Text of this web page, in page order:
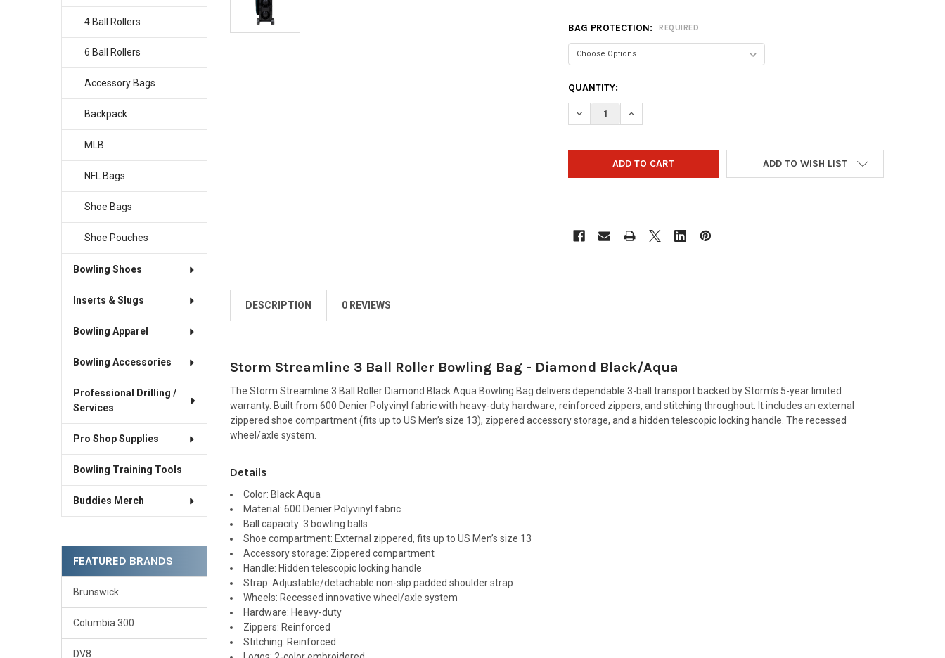
4 Ball Rollers
6 Ball Rollers
Accessory Bags
Backpack
MLB
NFL Bags
Shoe Bags
Shoe Pouches
Bowling Shoes
Inserts & Slugs
Bowling Apparel
Bowling Accessories
Professional Drilling /
Services
Pro Shop Supplies
Bowling Training Tools
Buddies Merch
FEATURED BRANDS
Brunswick
Columbia 300
DV8
BAG PROTECTION: REQUIRED
CURRENT
STOCK:
QUANTITY:
DECREASE QUANTITY OF STORM STREAMLINE 3 BALL ROLLER BOWLING BAG -
INCREASE QUANTITY OF STORM STREAMLINE 3 BALL ROLLER
ADD TO WISH LIST
DESCRIPTION 0 REVIEWS
Storm Streamline 3 Ball Roller Bowling Bag - Diamond Black/Aqua
The Storm Streamline 3 Ball Roller Diamond Black Aqua Bowling Bag delivers dependable 3-ball transport backed by Storm’s 5-year limited
warranty. Built from 600 Denier Polyvinyl fabric with heavy-duty hardware, reinforced zippers, and stitching throughout. It includes an external
zippered shoe compartment (fits up to US Men’s size 13), zippered accessory storage, and a hidden telescopic locking handle. The recessed
wheel/axle system.
Details
Color: Black Aqua
Material: 600 Denier Polyvinyl fabric
Ball capacity: 3 bowling balls
Shoe compartment: External zippered, fits up to US Men’s size 13
Accessory storage: Zippered compartment
Handle: Hidden telescopic locking handle
Strap: Adjustable/detachable non-slip padded shoulder strap
Wheels: Recessed innovative wheel/axle system
Hardware: Heavy-duty
Zippers: Reinforced
Stitching: Reinforced